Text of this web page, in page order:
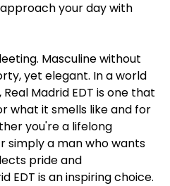
your day with
Masculine without
yet elegant. In a world
Madrid EDT is one that
what it smells like and for
you're a lifelong
a man who wants
pride and
EDT is an inspiring choice.